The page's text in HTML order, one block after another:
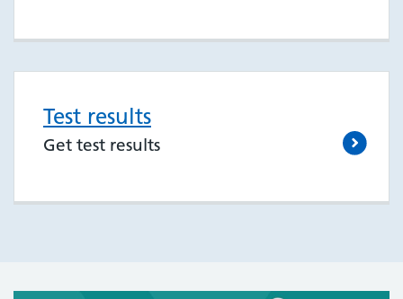
Test results
Get test results